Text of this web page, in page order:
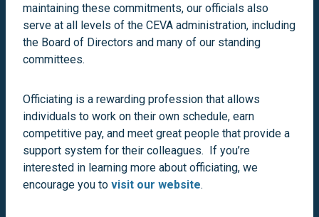
maintaining these commitments, our officials also
serve at all levels of the CEVA administration, including
the Board of Directors and many of our standing
committees.
Officiating is a rewarding profession that allows
individuals to work on their own schedule, earn
competitive pay, and meet great people that provide a
support system for their colleagues. If you’re
interested in learning more about officiating, we
encourage you to visit our website.